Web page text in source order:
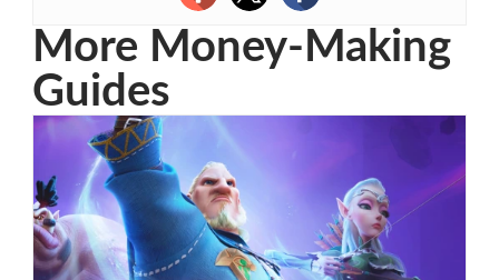
More Money-Making
Guides